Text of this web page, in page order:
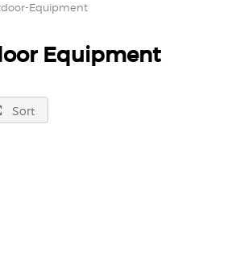
Equipment
Equipment
Sort